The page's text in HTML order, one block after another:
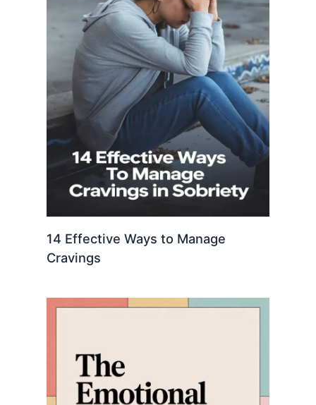
14 Effective Ways to Manage
Cravings